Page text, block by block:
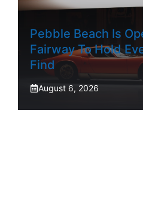
Pebble Beach Is
Fairway To Hold
Find
August 6, 2026